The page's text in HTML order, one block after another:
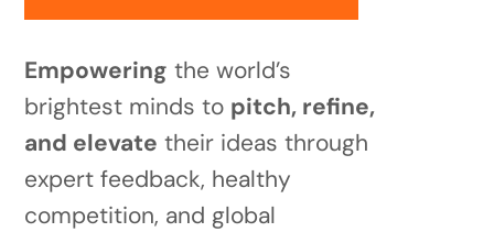
Empowering the world’s
brightest minds to pitch, refine,
and elevate their ideas through
expert feedback, healthy
competition, and global